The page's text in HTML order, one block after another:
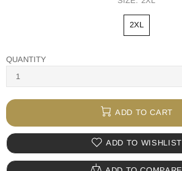
2XL
QUANTITY
ADD TO CART
ADD TO WISHLIST